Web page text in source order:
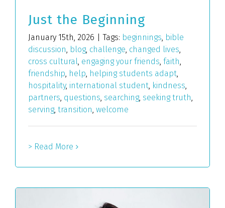
Just the Beginning
January 15th, 2026 Tags: beginnings, bible
discussion, blog, challenge, changed lives,
cross cultural, engaging your friends, faith,
friendship, help, helping students adapt,
hospitality, international student, kindness,
partners, questions, searching, seeking truth,
serving, transition, welcome
> Read More